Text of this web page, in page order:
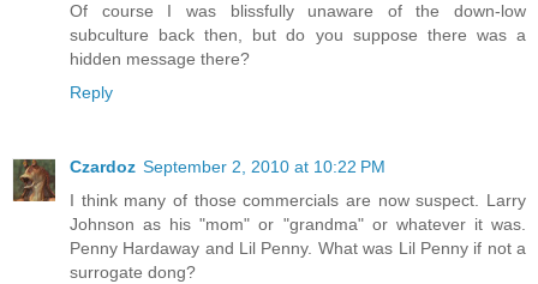
Of course I was blissfully unaware of the down-low
subculture back then, but do you suppose there was a
hidden message there?
Reply
Czardoz September 2, 2010 at 10:22 PM
I think many of those commercials are now suspect. Larry
Johnson as his "mom" or "grandma" or whatever it was.
Penny Hardaway and Lil Penny. What was Lil Penny if not a
surrogate dong?